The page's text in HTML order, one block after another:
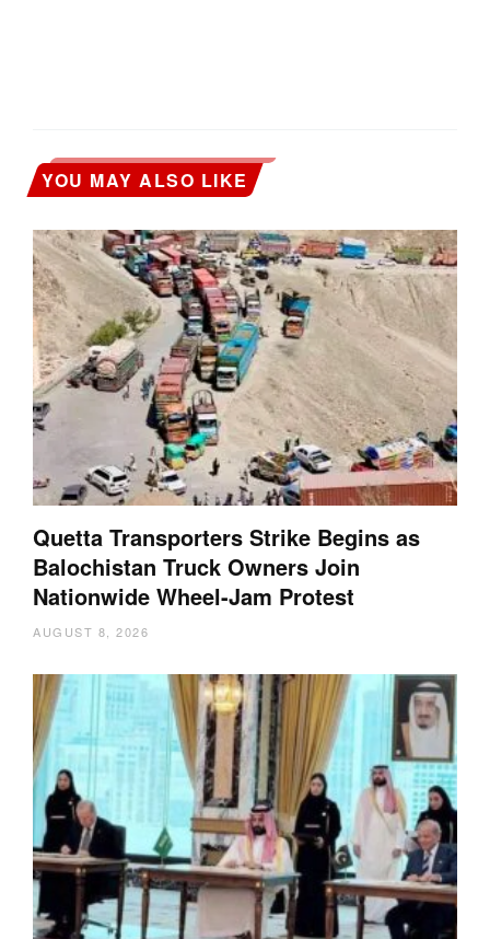
YOU MAY ALSO LIKE
Quetta Transporters Strike Begins as
Balochistan Truck Owners Join
Nationwide Wheel-Jam Protest
AUGUST 8, 2026